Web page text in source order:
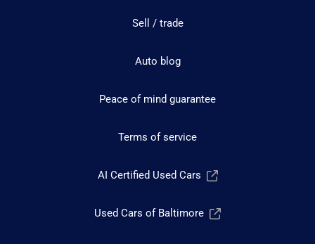
Sell / trade
Auto blog
Peace of mind guarantee
Terms of service
AI Certified Used Cars
Used Cars of Baltimore